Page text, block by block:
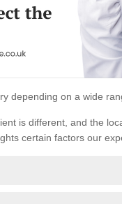
depending on a wide
is different, and the
certain factors our